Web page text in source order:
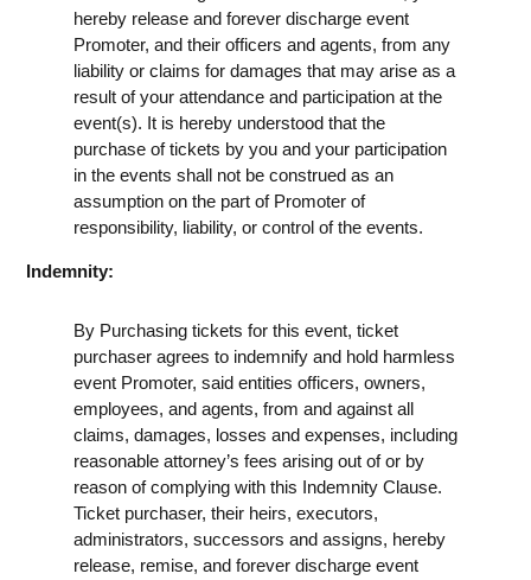
hereby release and forever discharge event
Promoter, and their officers and agents, from any
liability or claims for damages that may arise as a
result of your attendance and participation at the
event(s). It is hereby understood that the
purchase of tickets by you and your participation
in the events shall not be construed as an
assumption on the part of Promoter of
responsibility, liability, or control of the events.
Indemnity:
By Purchasing tickets for this event, ticket
purchaser agrees to indemnify and hold harmless
event Promoter, said entities officers, owners,
employees, and agents, from and against all
claims, damages, losses and expenses, including
reasonable attorney’s fees arising out of or by
reason of complying with this Indemnity Clause.
Ticket purchaser, their heirs, executors,
administrators, successors and assigns, hereby
release, remise, and forever discharge event